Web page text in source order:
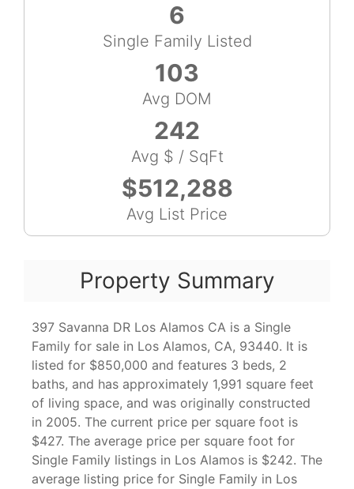
6
Single Family Listed
103
Avg DOM
242
Avg $ / SqFt
$512,288
Avg List Price
Property Summary
397 Savanna DR Los Alamos CA is a Single
Family for sale in Los Alamos, CA, 93440. It is
listed for $850,000 and features 3 beds, 2
baths, and has approximately 1,991 square feet
of living space, and was originally constructed
in 2005. The current price per square foot is
$427. The average price per square foot for
Single Family listings in Los Alamos is $242. The
average listing price for Single Family in Los